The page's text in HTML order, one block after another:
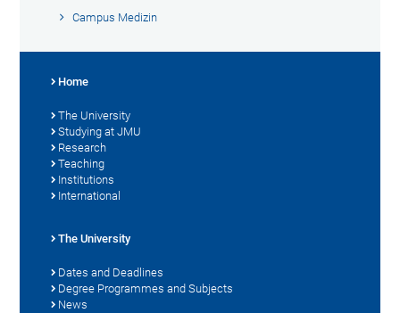
Campus Medizin
Home
The University
Studying at JMU
Research
Teaching
Institutions
International
The University
Dates and Deadlines
Degree Programmes and Subjects
News